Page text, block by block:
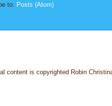
to: Posts (Atom)
content is copyrighted Robin